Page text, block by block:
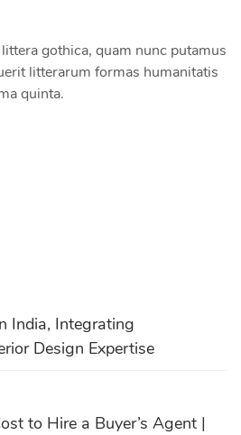
gothica, quam nunc putamus
litterarum formas humanitatis
quinta.
India, Integrating
Design Expertise
to Hire a Buyer’s Agent |